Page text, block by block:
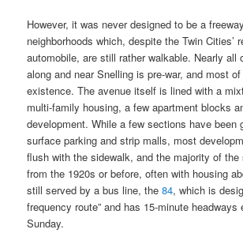
However, it was never designed to be a
neighborhoods which, despite the Twin Cities’
automobile, are still rather walkable. Nearly all
along and near Snelling is pre-war, and most
existence. The avenue itself is lined with a
multi-family housing, a few apartment blocks
development. While a few sections have been
surface parking and strip malls, most
flush with the sidewalk, and the majority of the
from the 1920s or before, often with housing
still served by a bus line, the84, which is
frequency route” and has 15-minute headways
Sunday.